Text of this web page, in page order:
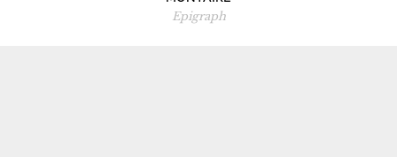
Epigraph